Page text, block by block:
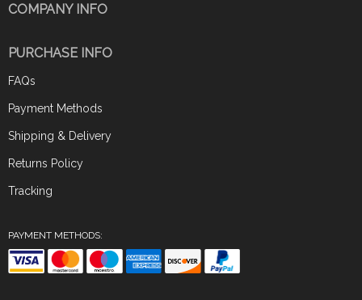
COMPANY INFO
PURCHASE INFO
FAQs
Payment Methods
Shipping & Delivery
Returns Policy
Tracking
PAYMENT METHODS: